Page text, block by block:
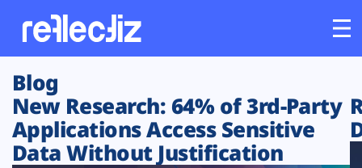
Customers
Platform
Blog
New Research: 64% of 3rd-Party
Applications Access Sensitive
Data Without Justification